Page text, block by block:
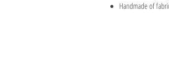
Handmade of